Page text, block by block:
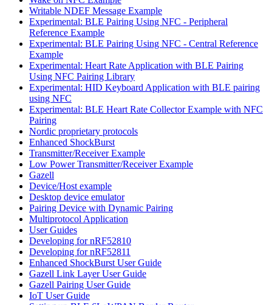
Writable NDEF Message Example
Experimental: BLE Pairing Using NFC - Peripheral
Reference Example
Experimental: BLE Pairing Using NFC - Central Reference
Example
Experimental: Heart Rate Application with BLE Pairing
Using NFC Pairing Library
Experimental: HID Keyboard Application with BLE pairing
using NFC
Experimental: BLE Heart Rate Collector Example with NFC
Pairing
Nordic proprietary protocols
Enhanced ShockBurst
Transmitter/Receiver Example
Low Power Transmitter/Receiver Example
Gazell
Device/Host example
Desktop device emulator
Pairing Device with Dynamic Pairing
Multiprotocol Application
User Guides
Developing for nRF52810
Developing for nRF52811
Enhanced ShockBurst User Guide
Gazell Link Layer User Guide
Gazell Pairing User Guide
IoT User Guide